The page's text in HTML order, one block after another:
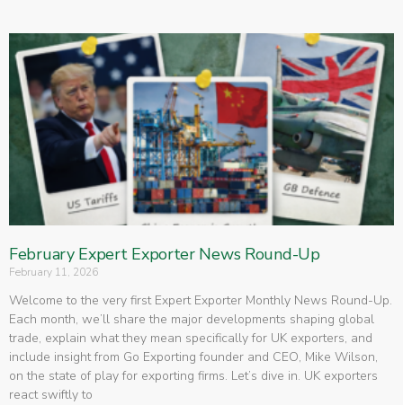
February Expert Exporter News Round-Up
February 11, 2026
Welcome to the very first Expert Exporter Monthly News Round-Up.
Each month, we’ll share the major developments shaping global
trade, explain what they mean specifically for UK exporters, and
include insight from Go Exporting founder and CEO, Mike Wilson,
on the state of play for exporting firms. Let’s dive in. UK exporters
react swiftly to